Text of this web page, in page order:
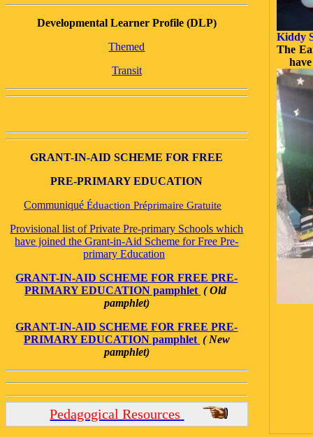
Kiddy
The
Developmental Learner Profile (DLP)
Themed
Transit
GRANT-IN-AID SCHEME FOR FREE
PRE-PRIMARY EDUCATION
Communiqué Éduaction Préprimaire Gratuite
Provisional list of Private Pre-primary Schools which
have joined the Grant-in-Aid Scheme for Free Pre-
primary Education
GRANT-IN-AID SCHEME FOR FREE PRE-
PRIMARY EDUCATION pamphlet ( Old
pamphlet)
GRANT-IN-AID SCHEME FOR FREE PRE-
PRIMARY EDUCATION pamphlet ( New
pamphlet)
Pedagogical Resources